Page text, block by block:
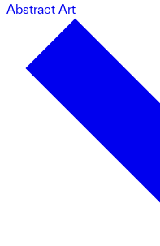
Abstract Art